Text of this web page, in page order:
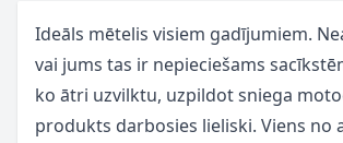
Ideāls mētelis visiem gadījumiem.
vai jums tas ir nepieciešams
ko ātri uzvilktu, uzpildot sniega
produkts darbosies lieliski. Viens no